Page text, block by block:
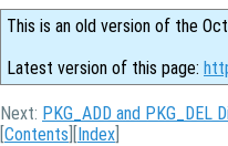
This is an old version of the
Latest version of this page:
Next: PKG_ADD and PKG_DEL
[Contents ][Index